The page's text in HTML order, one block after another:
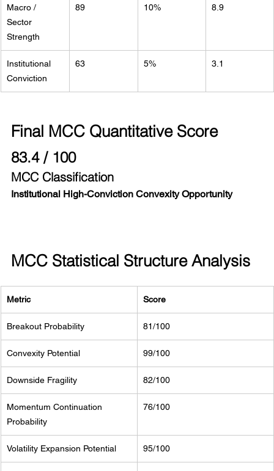
Macro /
Sector
Strength
89 10% 8.9
Institutional
Conviction
63 5% 3.1
Final MCC Quantitative Score
83.4 / 100
MCC Classification
Institutional High-Conviction Convexity Opportunity
MCC Statistical Structure Analysis
Metric Score
Breakout Probability 81/100
Convexity Potential 99/100
Downside Fragility 82/100
Momentum Continuation
Probability
76/100
Volatility Expansion Potential 95/100